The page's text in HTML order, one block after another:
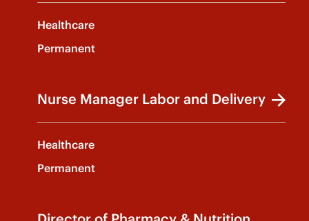
Healthcare
Permanent
Nurse Manager Labor and Delivery
Healthcare
Permanent